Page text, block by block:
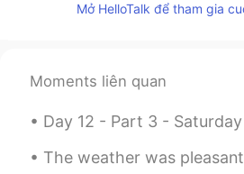
@Beth
It’s bad for
Beth
@SupitI have love
with deer and rabbits.
Mở HelloTalk để tham gia
Moments liên quan
Day 12 - Part 3 - Saturday night in Pattaya. I was tired and
The weather was pleasantly warm today. We had a nice walk at a